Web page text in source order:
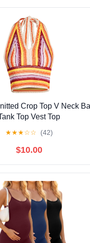
Crop Top V Neck
Top Vest Top
★★★☆☆ (42)
$10.00